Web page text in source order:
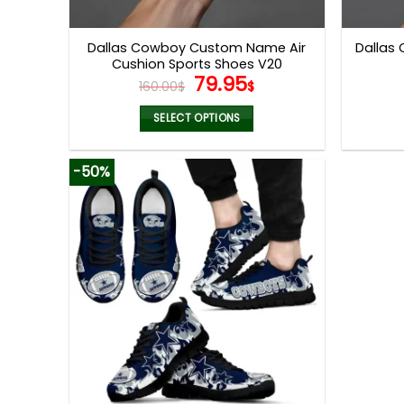
product
page
Dallas Cowboy Custom Name Air
Cushion Sports Shoes V20
160.00$ Original
price
was:
160.00$.
79.95$Current
79.95$.
SELECT OPTIONS
product
has
multiple
variants.
The
options
may
be
chosen
on
the
product
Dallas
-50%